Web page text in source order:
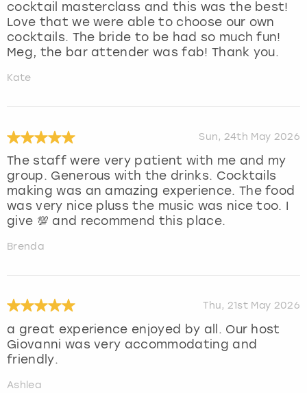
cocktail masterclass and this was the best!
Love that we were able to choose our own
cocktails. The bride to be had so much fun!
Meg, the bar attender was fab! Thank you.
Kate
Sun, 24th May 2026
The staff were very patient with me and my
group. Generous with the drinks. Cocktails
making was an amazing experience. The food
was very nice pluss the music was nice too. I
give 💯 and recommend this place.
Brenda
Thu, 21st May 2026
a great experience enjoyed by all. Our host
Giovanni was very accommodating and
friendly.
Ashlea